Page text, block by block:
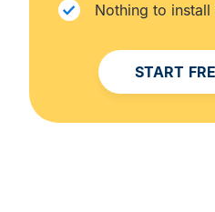
Nothing to
START